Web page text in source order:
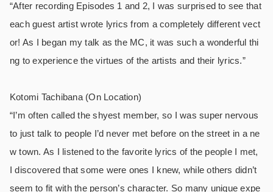
“After recording Episodes 1 and 2, I was surprised to see that
each guest artist wrote lyrics from a completely different vect
or! As I began my talk as the MC, it was such a wonderful thi
ng to experience the virtues of the artists and their lyrics.”
Kotomi Tachibana (On Location)
“I’m often called the shyest member, so I was super nervous
to just talk to people I’d never met before on the street in a ne
w town. As I listened to the favorite lyrics of the people I met,
I discovered that some were ones I knew, while others didn’t
seem to fit with the person’s character. So many unique expe